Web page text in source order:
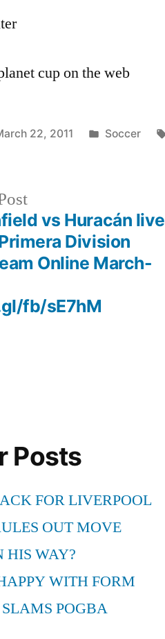
cup on the web
22, 2011
Posted
Soccer
Previous
post:
vs Huracán live
Division
Online March-
fb/sE7hM
Posts
FOR LIVERPOOL
OUT MOVE
WAY?
WITH FORM
POGBA